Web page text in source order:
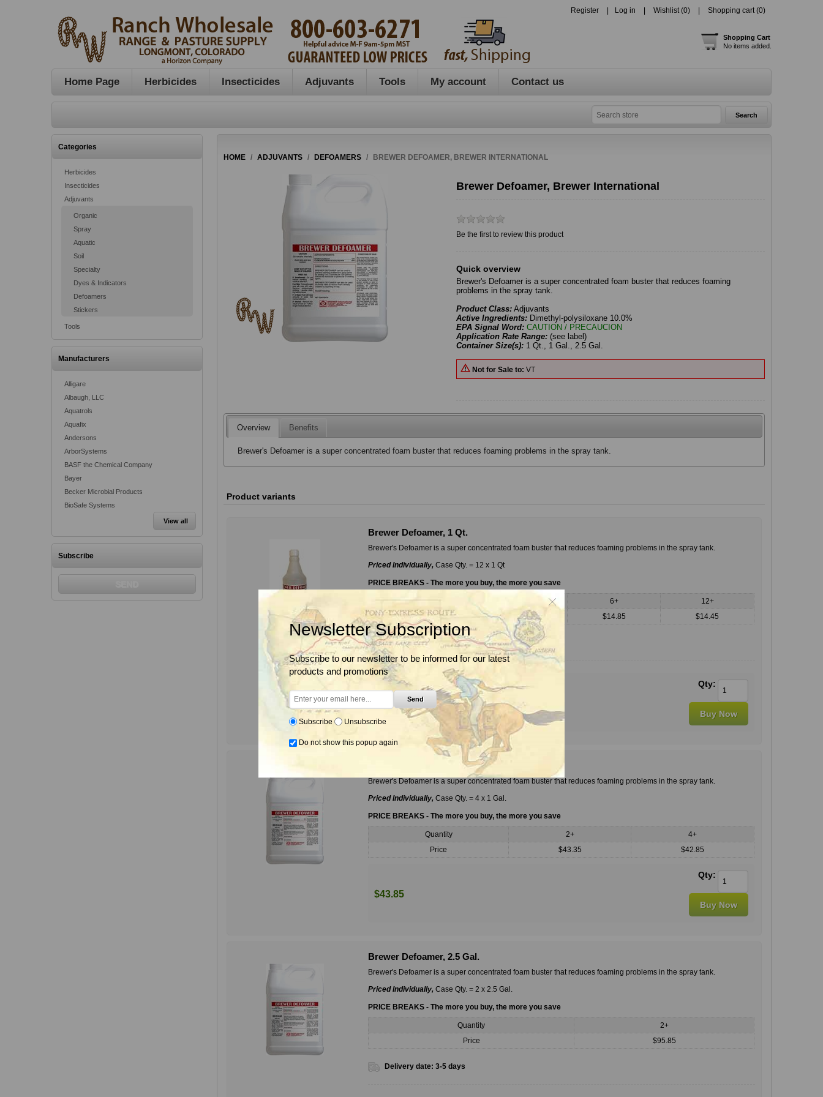
Register Log in Wishlist (0) Shopping cart (0)
Shopping Cart
No items added.
Home Page Herbicides Insecticides Adjuvants Tools My account Contact us
Categories
Herbicides
Insecticides
Adjuvants
Organic
Spray
Aquatic
Soil
Specialty
Dyes & Indicators
Defoamers
Stickers
Tools
Manufacturers
Alligare
Albaugh, LLC
Aquatrols
Aquafix
Andersons
ArborSystems
BASF the Chemical Company
Bayer
Becker Microbial Products
BioSafe Systems
View all
Subscribe
HOME / ADJUVANTS / DEFOAMERS / BREWER DEFOAMER, BREWER INTERNATIONAL
Brewer Defoamer, Brewer International
Be the first to review this product
Quick overview
Brewer's Defoamer is a super concentrated foam buster that reduces foaming
problems in the spray tank.
Product Class: Adjuvants
Active Ingredients: Dimethyl-polysiloxane 10.0%
EPA Signal Word:CAUTION / PRECAUCION
Application Rate Range:(see label)
Container Size(s): 1 Qt., 1 Gal., 2.5 Gal.
Not for Sale to: VT
Overview Benefits
Brewer's Defoamer is a super concentrated foam buster that reduces foaming problems in the spray tank.
Product variants
Brewer Defoamer, 1 Qt.
Brewer's Defoamer is a super concentrated foam buster that reduces foaming problems in the spray tank.
Priced Individually, Case Qty. = 12 x 1 Qt
PRICE BREAKS - The more you buy, the more you save
Quantity 6+
12+
Price
$15.45 $14.85 $14.45
Delivery date: 3-5 days
Qty:
Brewer Defoamer, 1 Gal.
Brewer's Defoamer is a super concentrated foam buster that reduces foaming problems in the spray tank.
Priced Individually, Case Qty. = 4 x 1 Gal.
PRICE BREAKS - The more you buy, the more you save
Quantity 2+
4+
Price
$43.35 $42.85
$43.85
Qty:
Brewer Defoamer, 2.5 Gal.
Brewer's Defoamer is a super concentrated foam buster that reduces foaming problems in the spray tank.
Priced Individually, Case Qty. = 2 x 2.5 Gal.
PRICE BREAKS - The more you buy, the more you save
Quantity
2+
Price
$95.85
Delivery date: 3-5 days
Newsletter Subscription
Subscribe to our newsletter to be informed for our latest
products and promotions
Send
Subscribe Unsubscribe
Do not show this popup again